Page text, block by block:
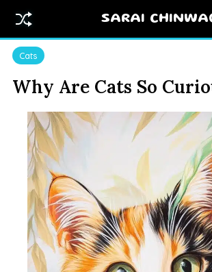
SARAI
Cats
Why Are Cats So